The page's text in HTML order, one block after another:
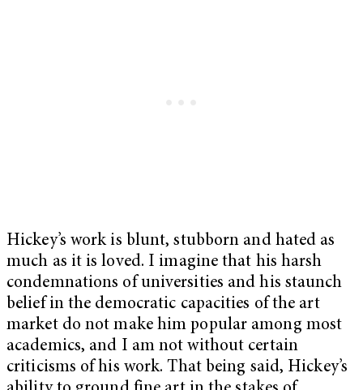
Hickey’s work is blunt, stubborn and hated as
much as it is loved. I imagine that his harsh
condemnations of universities and his staunch
belief in the democratic capacities of the art
market do not make him popular among most
academics, and I am not without certain
criticisms of his work. That being said, Hickey’s